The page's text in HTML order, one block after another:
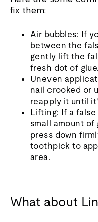
fix them:
Air bubbles: If
between the
gently lift the
fresh dot of glue.
Uneven
nail crooked or
reapply it until
Lifting: If a
small amount
press down
toothpick to
area.
What about